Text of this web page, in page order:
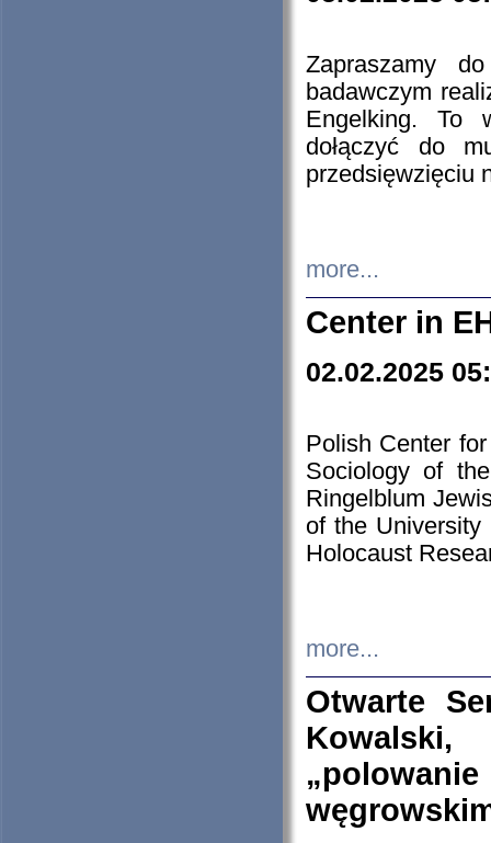
Zapraszamy
badawczym
Engelking. To
dołączyć do
przedsięwzięciu
more...
Center in
02.02.2025
Polish Center
Sociology of
Ringelblum
of the
Holocaust
more...
Otwarte